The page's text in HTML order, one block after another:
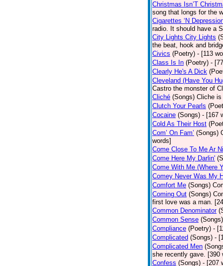
Christmas Isn’T
song that longs for the
Cigarettes ‘N
radio. It should have a
City Lights City Lights
the beat, hook and
Civics (Poetry) - [113
Class Is In (Poetry) -
Clearly He's A Dick
Cleveland (Have You
Castro the monster of
Cliché (Songs) Cliche
Clutch Your Pearls
Cocaine (Songs) - [167
Cold As Their Host
Com’ On Fam’ (Songs)
words]
Come Close To Me Ar
Come Here My Darlin'
Come With Me (Where
Comey Never Was My
Comfort Me (Songs)
Coming Out (Songs)
first love was a man.
Common Denominator
Common Sense (Songs)
Compliance (Poetry) -
Complicated (Songs) -
Complicated Men
she recently gave. [390
Confess (Songs) - [207